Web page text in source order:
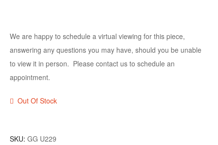
We are happy to schedule a virtual viewing for this piece,
answering any questions you may have, should you be unable
to view it in person. Please contact us to schedule an
appointment.
Out Of Stock
SKU: GG U229